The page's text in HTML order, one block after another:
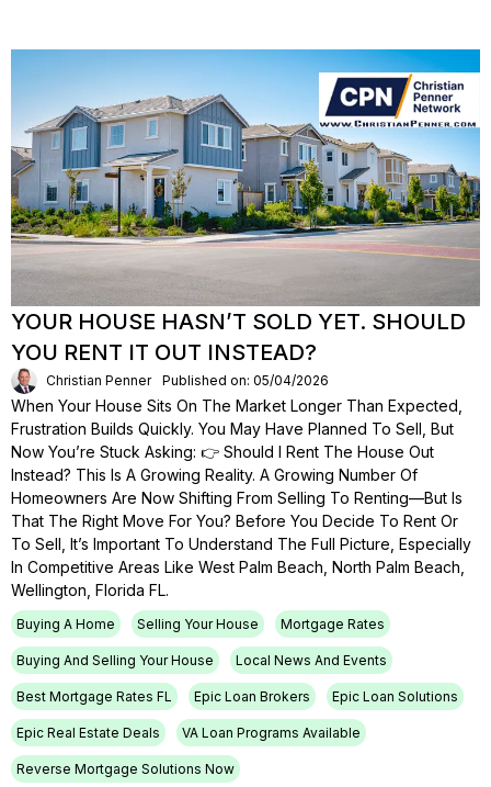
YOUR HOUSE HASN’T SOLD YET. SHOULD
YOU RENT IT OUT INSTEAD?
Christian Penner Published on: 05/04/2026
When Your House Sits On The Market Longer Than Expected,
Frustration Builds Quickly. You May Have Planned To Sell, But
Now You’re Stuck Asking: 👉 Should I Rent The House Out
Instead? This Is A Growing Reality. A Growing Number Of
Homeowners Are Now Shifting From Selling To Renting—But Is
That The Right Move For You? Before You Decide To Rent Or
To Sell, It’s Important To Understand The Full Picture, Especially
In Competitive Areas Like West Palm Beach, North Palm Beach,
Wellington, Florida FL.
Buying A Home Selling Your House Mortgage Rates
Buying And Selling Your House Local News And Events
Best Mortgage Rates FL Epic Loan Brokers Epic Loan Solutions
Epic Real Estate Deals VA Loan Programs Available
Reverse Mortgage Solutions Now